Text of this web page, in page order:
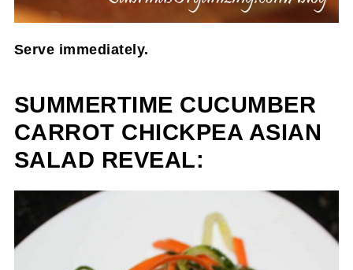
Serve immediately.
SUMMERTIME CUCUMBER
CARROT CHICKPEA ASIAN
SALAD REVEAL: